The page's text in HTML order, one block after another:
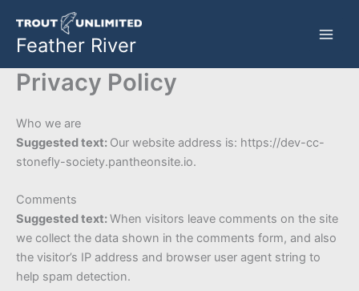
content
Feather River
Privacy Policy
Who we are
Suggested text: Our website address is: https://dev-cc-
stonefly-society.pantheonsite.io.
Comments
Suggested text:When visitors leave comments on the site
we collect the data shown in the comments form, and also
the visitor’s IP address and browser user agent string to
help spam detection.